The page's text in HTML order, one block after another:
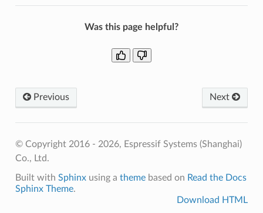
Was this page helpful?
Previous Next
© Copyright 2016 - 2026, Espressif Systems (Shanghai)
Co., Ltd.
Built with Sphinxusing a themebased on Read the Docs
Sphinx Theme.
Download HTML